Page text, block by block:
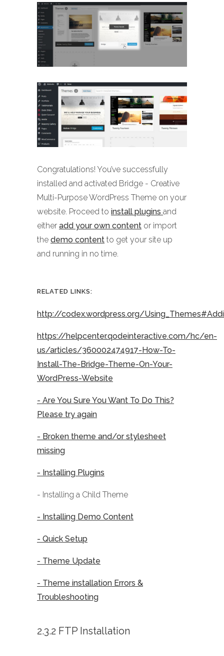
Congratulations! You’ve successfully
installed and activated Bridge - Creative
Multi-Purpose WordPress Theme on your
website. Proceed to install plugins and
either add your own content or import
the demo content to get your site up
and running in no time.
RELATED LINKS:
http://codex.wordpress.org/
https://helpcenter.qodeinteractive.com/hc/en-
us/articles/360002474917-How-To-
Install-The-Bridge-Theme-On-Your-
WordPress-Website
- Are You Sure You Want To Do This?
Please try again
- Broken theme and/or stylesheet
missing
- Installing Plugins
- Installing a Child Theme
- Installing Demo Content
- Quick Setup
- Theme Update
- Theme installation Errors &
Troubleshooting
2.3.2 FTP Installation